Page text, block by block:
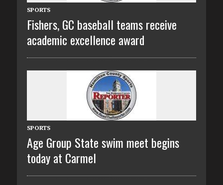
SPORTS
Fishers, GC baseball teams receive
academic excellence award
SPORTS
Age Group State swim meet begins
today at Carmel